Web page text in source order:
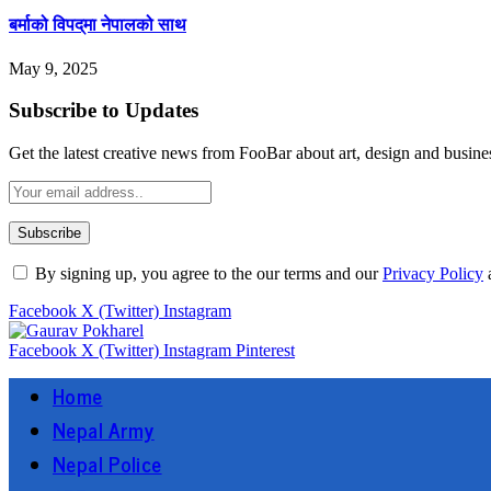
बर्माको विपद्‌मा नेपालको साथ
May 9, 2025
Subscribe to Updates
Get the latest creative news from FooBar about art, design and
By signing up, you agree to the our terms and ourPrivacy Policy
Facebook X (Twitter) Instagram
Facebook X (Twitter) Instagram Pinterest
Home
Nepal Army
Nepal Police